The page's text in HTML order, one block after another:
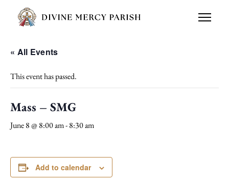
« All Events
This event has passed.
Mass – SMG
June 8 @ 8:00 am-8:30 am
Add to calendar